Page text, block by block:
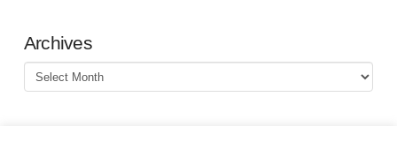
Archives
Archives